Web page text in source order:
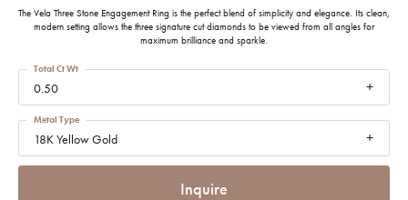
The Vela Three Stone Engagement Ring is the perfect blend of simplicity and elegance. Its clean,
modern setting allows the three signature cut diamonds to be viewed from all angles for
maximum brilliance and sparkle.
0.50
Total Ct Wt
18K Yellow Gold
Metal Type
Inquire